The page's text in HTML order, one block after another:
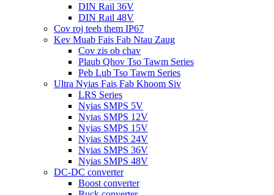
DIN Rail 36V
DIN Rail 48V
Cov roj teeb them IP67
Kev Muab Fais Fab Ntau Zaug
Cov zis ob chav
Plaub Qhov Tso Tawm Series
Peb Lub Tso Tawm Series
Ultra Nyias Fais Fab Khoom Siv
LRS Series
Nyias SMPS 5V
Nyias SMPS 12V
Nyias SMPS 15V
Nyias SMPS 24V
Nyias SMPS 36V
Nyias SMPS 48V
DC-DC converter
Boost converter